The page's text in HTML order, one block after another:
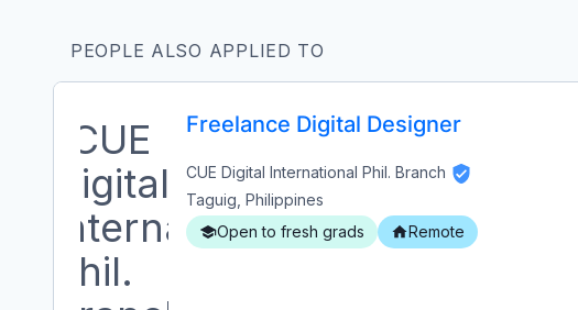
PEOPLE ALSO APPLIED TO
Freelance Digital Designer
CUE Digital International Phil. Branch
Taguig, Philippines
Open to fresh grads
Remote